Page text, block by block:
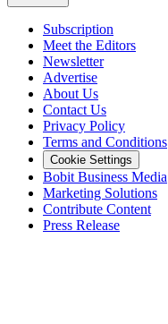
Subscription
Meet the Editors
Newsletter
Advertise
About Us
Contact Us
Privacy Policy
Terms and Conditions
Cookie Settings
Bobit Business Media
Marketing Solutions
Contribute Content
Press Release